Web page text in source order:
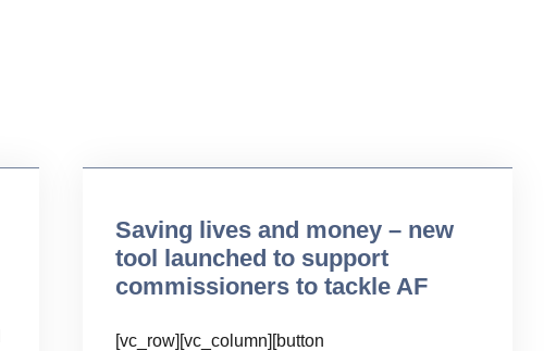
Saving lives and money – new
tool launched to support
commissioners to tackle AF
[vc_row][vc_column][button